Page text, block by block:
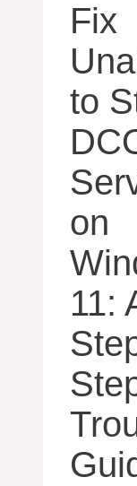
Fix
to
on
11: